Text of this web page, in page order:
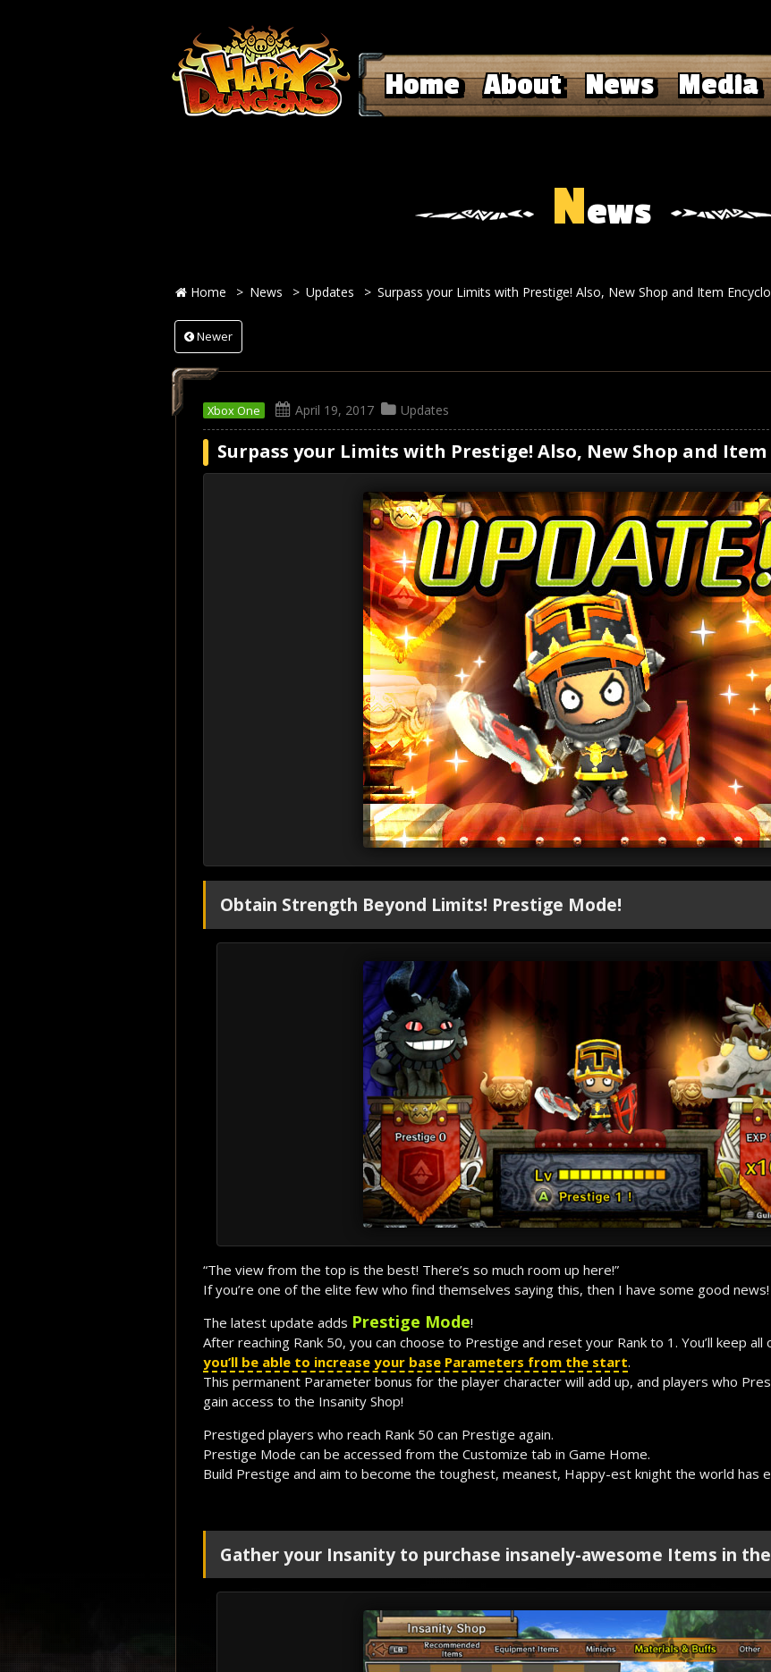
Home About News Media
News
Home News Updates Surpass your Limits with Prestige! Also, New Shop and Item
Newer
Xbox One April 19, 2017 Updates
Surpass your Limits with Prestige! Also, New Shop and Item
Obtain Strength Beyond Limits! Prestige Mode!
“The view from the top is the best! There’s so much room up here!”
If you’re one of the elite few who find themselves saying this, then I have some good news!
The latest update adds Prestige Mode!
After reaching Rank 50, you can choose to Prestige and reset your Rank to 1. You’ll keep
you’ll be able to increase your base Parameters from the start.
This permanent Parameter bonus for the player character will add up, and players who
gain access to the Insanity Shop!
Prestiged players who reach Rank 50 can Prestige again.
Prestige Mode can be accessed from the Customize tab in Game Home.
Build Prestige and aim to become the toughest, meanest, Happy-est knight the world has
Gather your Insanity to purchase insanely-awesome Items in